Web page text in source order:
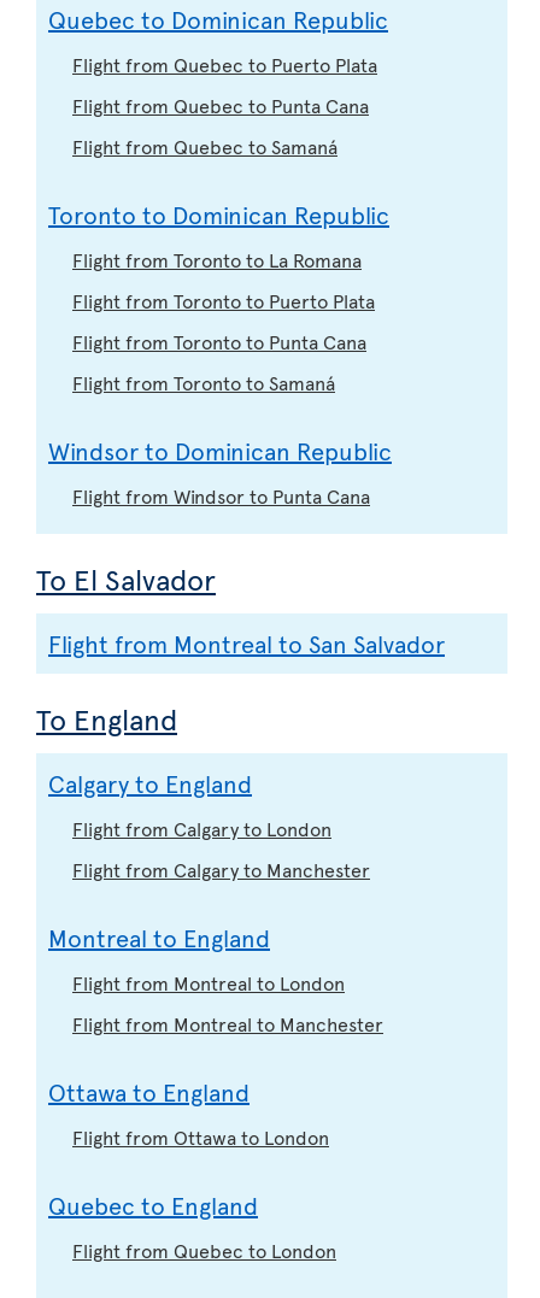
Quebec to Dominican Republic
Flight from Quebec to Puerto Plata
Flight from Quebec to Punta Cana
Flight from Quebec to Samaná
Toronto to Dominican Republic
Flight from Toronto to La Romana
Flight from Toronto to Puerto Plata
Flight from Toronto to Punta Cana
Flight from Toronto to Samaná
Windsor to Dominican Republic
Flight from Windsor to Punta Cana
To El Salvador
Flight from Montreal to San Salvador
To England
Calgary to England
Flight from Calgary to London
Flight from Calgary to Manchester
Montreal to England
Flight from Montreal to London
Flight from Montreal to Manchester
Ottawa to England
Flight from Ottawa to London
Quebec to England
Flight from Quebec to London